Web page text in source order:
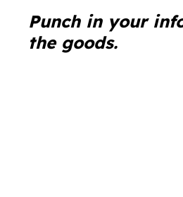
Punch in your
the goods.